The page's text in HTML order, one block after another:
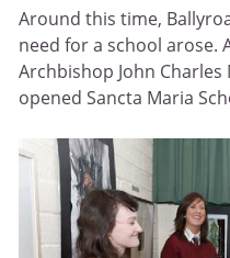
Around this time,
need for a school arose.
Archbishop John
opened Sancta Maria